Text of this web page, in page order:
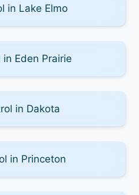
in Lake Elmo
Eden Prairie
in Dakota
in Princeton